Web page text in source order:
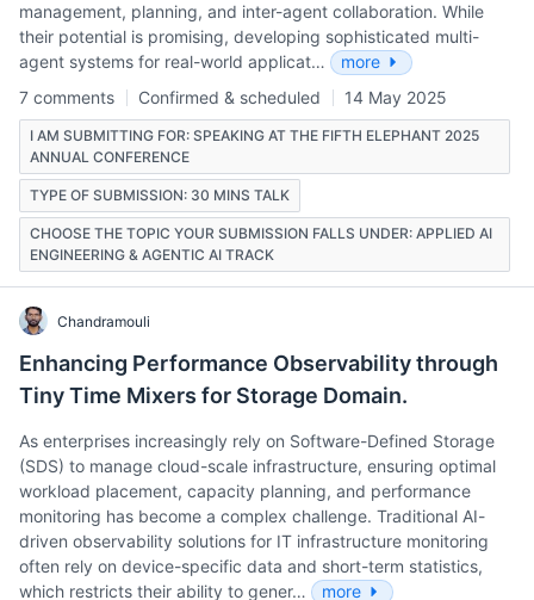
management, planning, and inter-agent collaboration. While
their potential is promising, developing sophisticated multi-
agent systems for real-world applicat…
more
7 comments
Confirmed & scheduled 14 May 2025
I AM SUBMITTING FOR: SPEAKING AT THE FIFTH ELEPHANT 2025
ANNUAL CONFERENCE
TYPE OF SUBMISSION: 30 MINS TALK
CHOOSE THE TOPIC YOUR SUBMISSION FALLS UNDER: APPLIED AI
ENGINEERING & AGENTIC AI TRACK
Chandramouli
Enhancing Performance Observability through
Tiny Time Mixers for Storage Domain.
As enterprises increasingly rely on Software-Defined Storage
(SDS) to manage cloud-scale infrastructure, ensuring optimal
workload placement, capacity planning, and performance
monitoring has become a complex challenge. Traditional AI-
driven observability solutions for IT infrastructure monitoring
often rely on device-specific data and short-term statistics,
which restricts their ability to gener…
more